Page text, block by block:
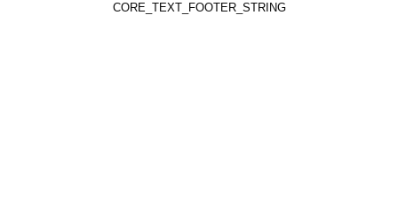
CORE_TEXT_FOOTER_STRING